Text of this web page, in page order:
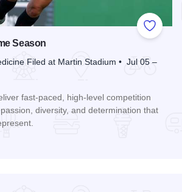
Add to
Season
Filed at Martin Stadium • Jul 05 –
fast-paced, high-level competition
diversity, and determination that